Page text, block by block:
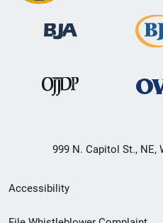
999 N. Capitol St., NE,
Secondary
Footer
Accessibility